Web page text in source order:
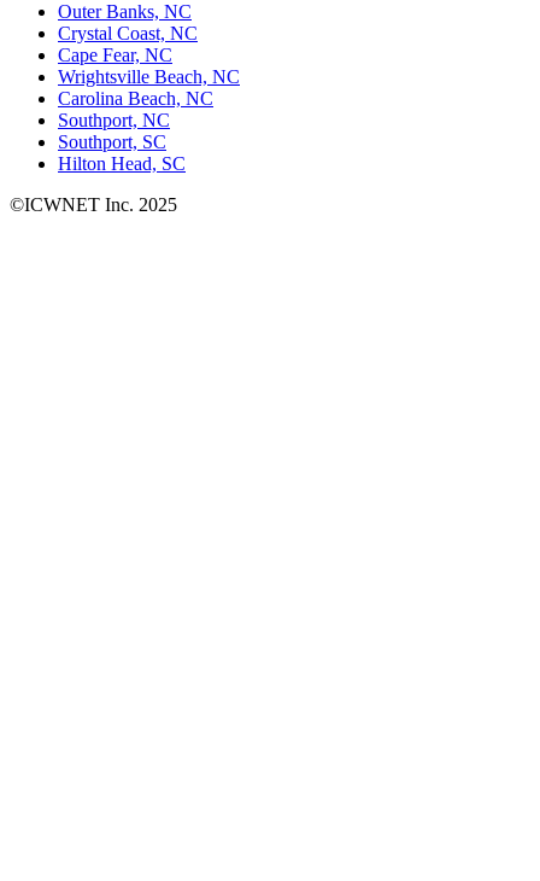
Outer Banks, NC
Crystal Coast, NC
Cape Fear, NC
Wrightsville Beach, NC
Carolina Beach, NC
Southport, NC
Southport, SC
Hilton Head, SC
©ICWNET Inc. 2025